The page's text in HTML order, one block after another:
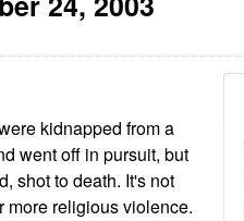
kidnapped from a
went off in pursuit, but
shot to death. It's not
more religious violence.